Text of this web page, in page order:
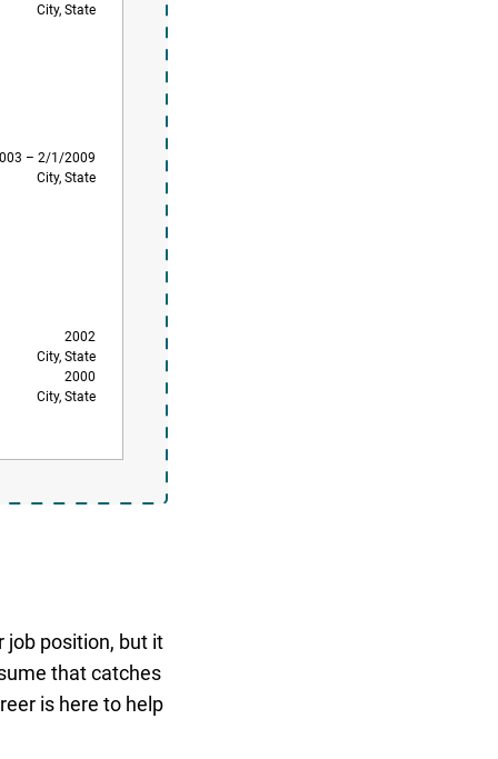
City, State
– 2/1/2009
City, State
2002
City, State
2000
City, State
job position, but it
that catches
is here to help